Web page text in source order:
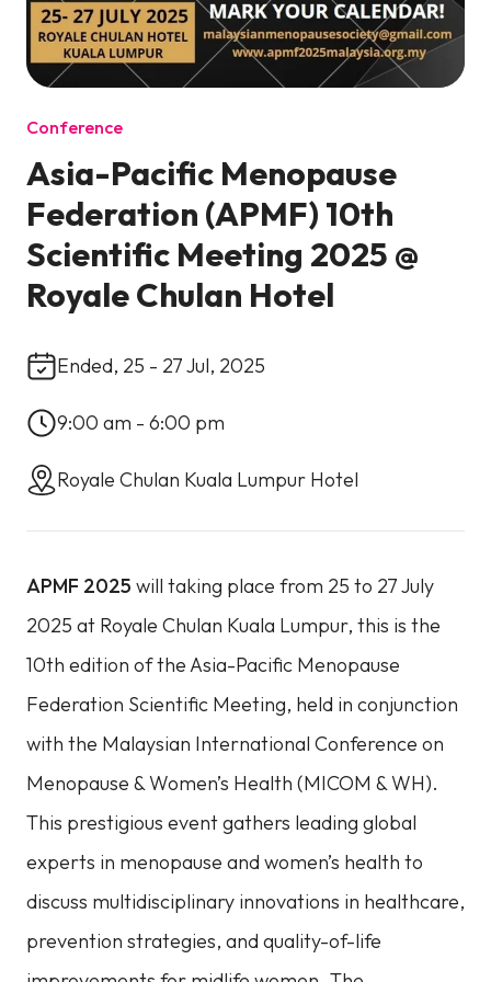
Conference
Asia-Pacific Menopause
Federation (APMF) 10th
Scientific Meeting 2025 @
Royale Chulan Hotel
Ended, 25 - 27 Jul, 2025
9:00 am - 6:00 pm
Royale Chulan Kuala Lumpur Hotel
APMF 2025 will taking place from 25 to 27 July
2025 at Royale Chulan Kuala Lumpur, this is the
10th edition of the Asia-Pacific Menopause
Federation Scientific Meeting, held in conjunction
with the Malaysian International Conference on
Menopause & Women’s Health (MICOM & WH).
This prestigious event gathers leading global
experts in menopause and women’s health to
discuss multidisciplinary innovations in healthcare,
prevention strategies, and quality-of-life